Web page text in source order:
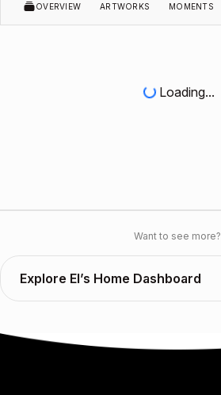
OVERVIEW ARTWORKS MOMENTS
Loading...
Want to see more?
Explore El’s Home Dashboard